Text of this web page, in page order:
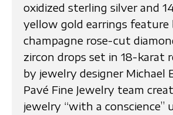
oxidized sterling silver and
yellow gold earrings feature
champagne rose-cut
zircon drops set in 18-karat
by jewelry designer Michael
Pavé Fine Jewelry team
jewelry “with a conscience”